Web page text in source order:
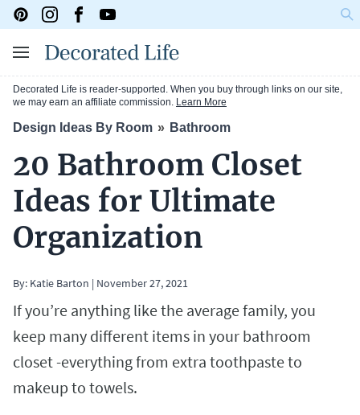
Decorated Life is reader-supported. When you buy through links on our site,
we may earn an affiliate commission. Learn More
Design Ideas By Room Bathroom
20 Bathroom Closet
Ideas for Ultimate
Organization
By: Katie Barton | November 27, 2021
If you’re anything like the average family, you
keep many different items in your bathroom
closet -everything from extra toothpaste to
makeup to towels.